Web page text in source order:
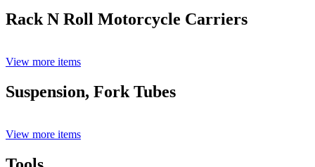
Rack N Roll Motorcycle Carriers
View more items
Suspension, Fork Tubes
View more items